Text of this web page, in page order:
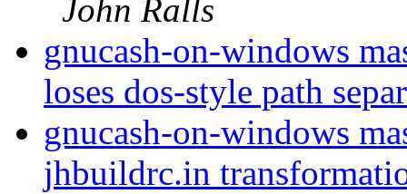
John Ralls
gnucash-on-windows
loses dos-style path
gnucash-on-windows
jhbuildrc.in